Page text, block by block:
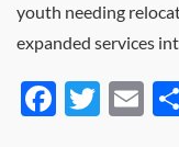
youth needing
expanded services